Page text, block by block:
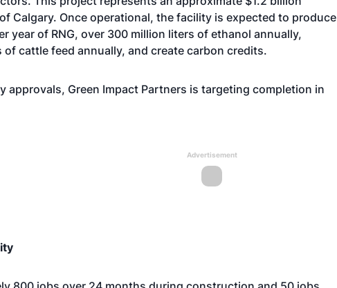
Calgary. Once operational, the facility is expected to produce
year of RNG, over 300 million liters of ethanol annually,
cattle feed annually, and create carbon credits.
approvals, Green Impact Partners is targeting completion in
Advertisement